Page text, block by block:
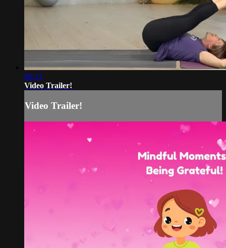
00:33
Video Trailer!
Video Trailer!